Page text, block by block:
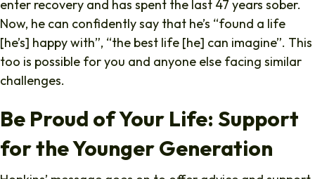
enter recovery and has spent the last 47 years sober.
Now, he can confidently say that he’s “found a life
[he’s] happy with”, “the best life [he] can imagine”. This
too is possible for you and anyone else facing similar
challenges.
Be Proud of Your Life: Support
for the Younger Generation